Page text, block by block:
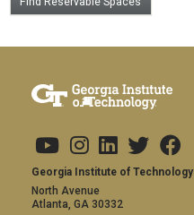
Visit Us
Social Media
Address and Contact
Georgia Institute of Technology
North Avenue
Atlanta, GA 30332
Copyright